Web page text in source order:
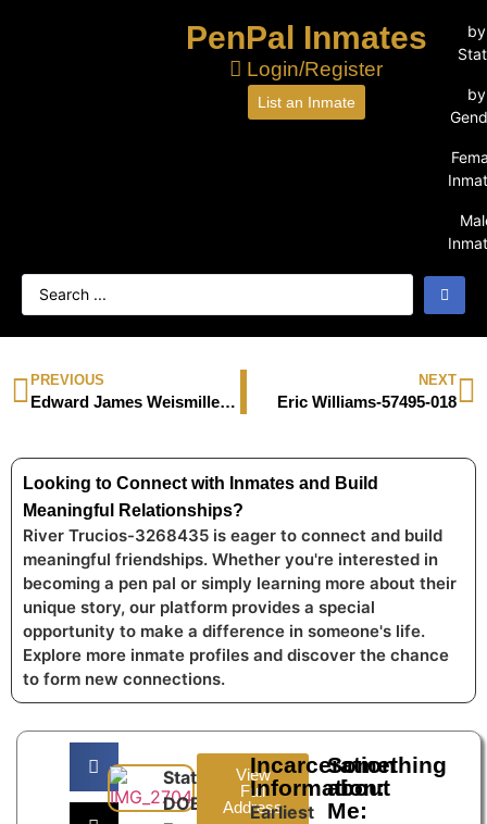
PenPal Inmates
Login/Register
List an Inmate
by
by
PREVIOUS
Edward James Weismiller-588191
NEXT
Eric Williams-57495-018
Looking to Connect with Inmates and Build
Meaningful Relationships?
River Trucios-3268435 is eager to connect and build
meaningful friendships. Whether you're interested in
becoming a pen pal or simply learning more about their
unique story, our platform provides a special
opportunity to make a difference in someone's life.
Explore more inmate profiles and discover the chance
to form new connections.
State:
DOB:
View
Full
Address
Incarceration
Information:
Earliest
Something
about
Me: